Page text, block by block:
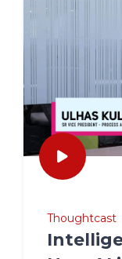
Thoughtcast